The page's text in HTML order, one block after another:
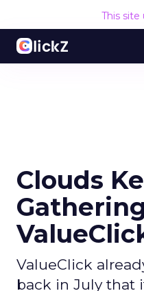
This
Clouds
ValueClick
back in July that